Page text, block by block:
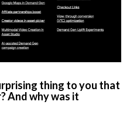
thing to you that
And why was it